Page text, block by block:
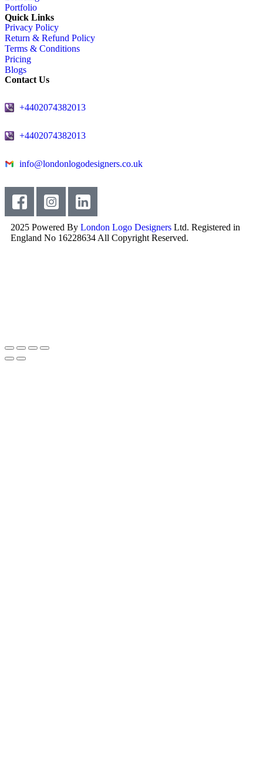
Portfolio
Quick Links
Privacy Policy
Return & Refund Policy
Terms & Conditions
Pricing
Blogs
Contact Us
+4402074382013
+4402074382013
info@londonlogodesigners.co.uk
2025 Powered By London Logo Designers Ltd. Registered in
England No 16228634 All Copyright Reserved.